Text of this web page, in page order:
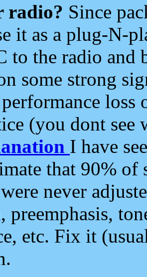
radio? Since
it as a plug-N-
to the radio and
some strong
loss
(you dont see
I have
that 90%
never
preemphasis,
etc. Fix it